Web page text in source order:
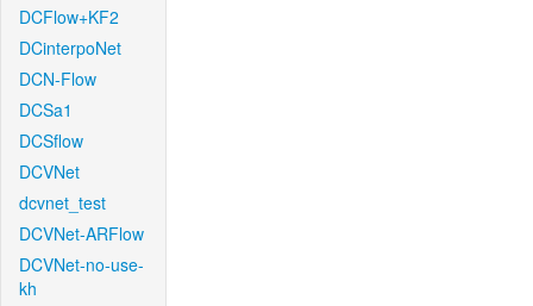
DCFlow+KF2
DCinterpoNet
DCN-Flow
DCSa1
DCSflow
DCVNet
dcvnet_test
DCVNet-ARFlow
DCVNet-no-use-
kh